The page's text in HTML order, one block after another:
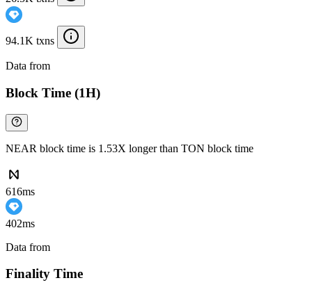
94.1K txns
Data from
Block Time (1H)
NEAR block time is 1.53X longer than TON block time
616ms
402ms
Data from
Finality Time